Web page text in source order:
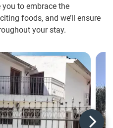
you to embrace the
foods, and we’ll ensure
your stay.